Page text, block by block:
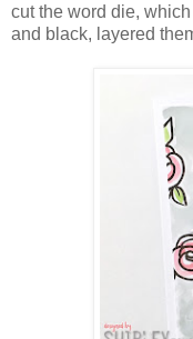
cut the word die,
and black, layered